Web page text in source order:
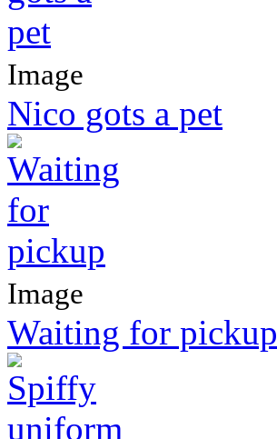
Image
Nico gots a pet
Image
Waiting for pickup